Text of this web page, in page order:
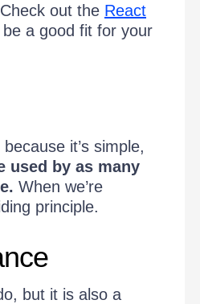
out the React
a good fit for your
it’s simple,
used by as many
When we’re
principle.
but it is also a